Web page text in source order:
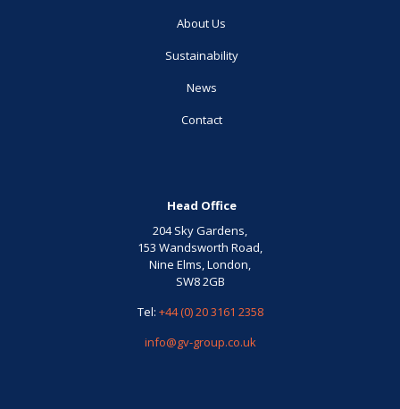
About Us
Sustainability
News
Contact
Head Office
204 Sky Gardens,
153 Wandsworth Road,
Nine Elms, London,
SW8 2GB
Tel: +44 (0) 20 3161 2358
info@gv-group.co.uk